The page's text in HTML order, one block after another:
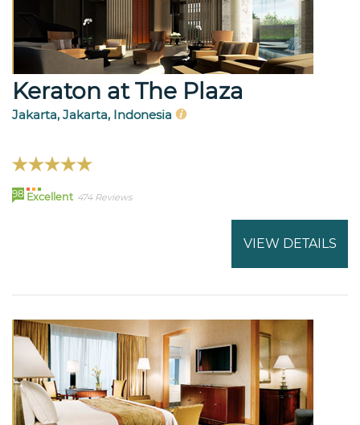
Keraton at The Plaza
Jakarta, Jakarta, Indonesia
98 Excellent 474 Reviews
VIEW DETAILS